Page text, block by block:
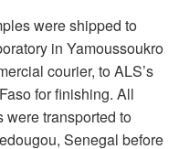
were shipped to
in Yamoussoukro
courier, to ALS’s
for finishing. All
transported to
Senegal before